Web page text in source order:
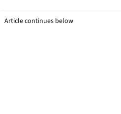
Article continues below